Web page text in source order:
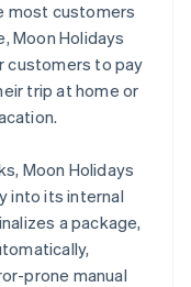
most customers
Moon Holidays
customers to pay
trip at home or
Moon Holidays
into its internal
a package,
prone manual